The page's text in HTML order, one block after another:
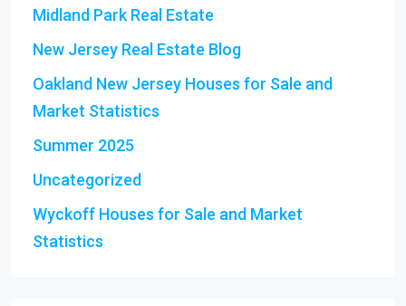
Midland Park Real Estate
New Jersey Real Estate Blog
Oakland New Jersey Houses for Sale and
Market Statistics
Summer 2025
Uncategorized
Wyckoff Houses for Sale and Market
Statistics